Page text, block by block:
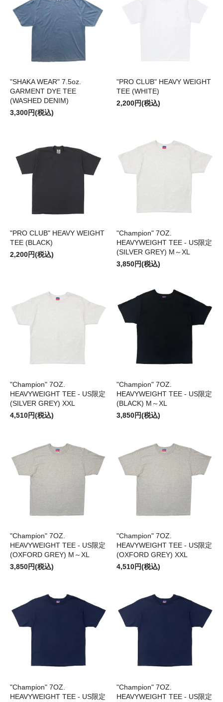
"SHAKA WEAR" 7.5oz.
GARMENT DYE TEE
(WASHED DENIM)
3,300円(税込)
"PRO CLUB" HEAVY WEIGHT
TEE (WHITE)
2,200円(税込)
"PRO CLUB" HEAVY WEIGHT
TEE (BLACK)
2,200円(税込)
"Champion" 7OZ.
HEAVYWEIGHT TEE - US限定
(SILVER GREY) M～XL
3,850円(税込)
"Champion" 7OZ.
HEAVYWEIGHT TEE - US限定
(SILVER GREY) XXL
4,510円(税込)
"Champion" 7OZ.
HEAVYWEIGHT TEE - US限定
(BLACK) M～XL
3,850円(税込)
"Champion" 7OZ.
HEAVYWEIGHT TEE - US限定
(OXFORD GREY) M～XL
3,850円(税込)
"Champion" 7OZ.
HEAVYWEIGHT TEE - US限定
(OXFORD GREY) XXL
4,510円(税込)
"Champion" 7OZ.
HEAVYWEIGHT TEE - US限定
"Champion" 7OZ.
HEAVYWEIGHT TEE - US限定